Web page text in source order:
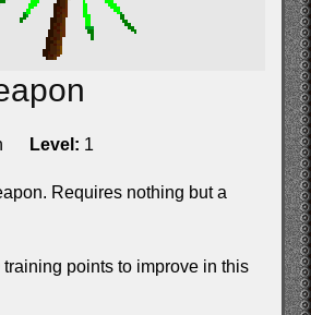
Level: 1
Requires nothing but a
training points to improve in this